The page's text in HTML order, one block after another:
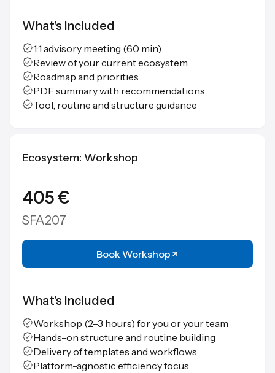
What's Included
1:1 advisory meeting (60 min)
Review of your current ecosystem
Roadmap and priorities
PDF summary with recommendations
Tool, routine and structure guidance
Ecosystem: Workshop
405 €
SFA207
Book Workshop
What's Included
Workshop (2–3 hours) for you or your team
Hands-on structure and routine building
Delivery of templates and workflows
Platform-agnostic efficiency focus